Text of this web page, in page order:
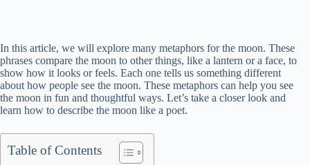
In this article, we will explore many metaphors for the moon. These
phrases compare the moon to other things, like a lantern or a face, to
show how it looks or feels. Each one tells us something different
about how people see the moon. These metaphors can help you see
the moon in fun and thoughtful ways. Let’s take a closer look and
learn how to describe the moon like a poet.
Table of Contents